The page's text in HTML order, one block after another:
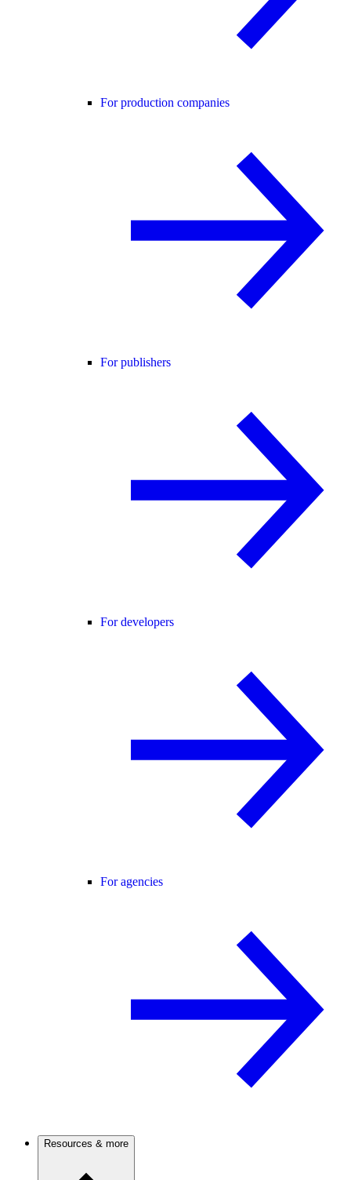
For production companies
For publishers
For developers
For agencies
Resources & more